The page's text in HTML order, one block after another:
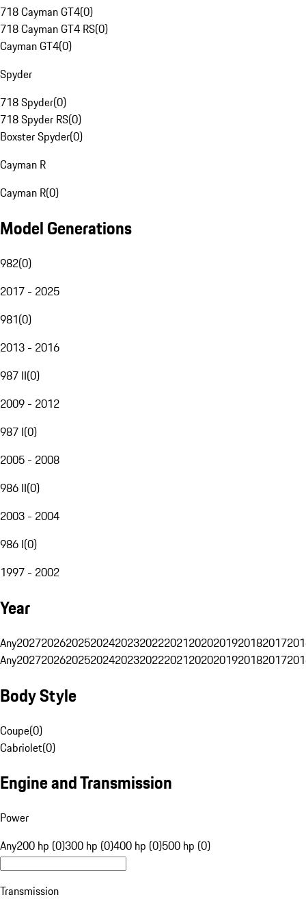
718 Cayman GT4(0)
718 Cayman GT4 RS(0)
Cayman GT4(0)
Spyder
718 Spyder(0)
718 Spyder RS(0)
Boxster Spyder(0)
Cayman R
Cayman R(0)
Model Generations
982(0)
2017 - 2025
981(0)
2013 - 2016
987 II(0)
2009 - 2012
987 I(0)
2005 - 2008
986 II(0)
2003 - 2004
986 I(0)
1997 - 2002
Year
Any20272026202520242023202220212020201920182017
Any20272026202520242023202220212020201920182017
Body Style
Coupe(0)
Cabriolet(0)
Engine and Transmission
Power
Any200 hp (0)300 hp (0)400 hp (0)500 hp (0)
Transmission